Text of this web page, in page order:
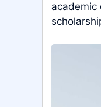
academic